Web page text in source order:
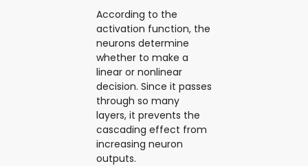
According to the
activation function, the
neurons determine
whether to make a
linear or nonlinear
decision. Since it passes
through so many
layers, it prevents the
cascading effect from
increasing neuron
outputs.